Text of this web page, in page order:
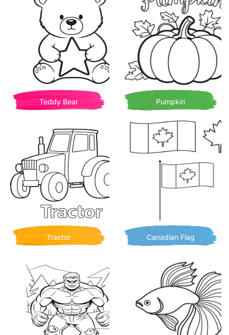
Teddy Bear Pumpkin
Tractor Canadian Flag